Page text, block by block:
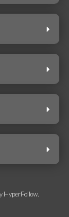
HyperFollow.